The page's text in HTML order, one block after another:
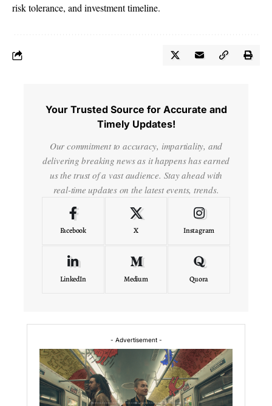
risk tolerance, and investment timeline.
Your Trusted Source for Accurate and
Timely Updates!
Our commitment to accuracy, impartiality, and
delivering breaking news as it happens has earned
us the trust of a vast audience. Stay ahead with
real-time updates on the latest events, trends.
Facebook X Instagram
LinkedIn Medium Quora
- Advertisement -